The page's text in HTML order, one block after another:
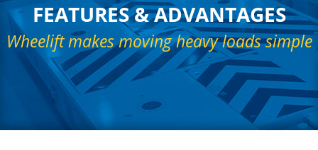
FEATURES & ADVANTAGES
Wheelift makes moving heavy loads simple